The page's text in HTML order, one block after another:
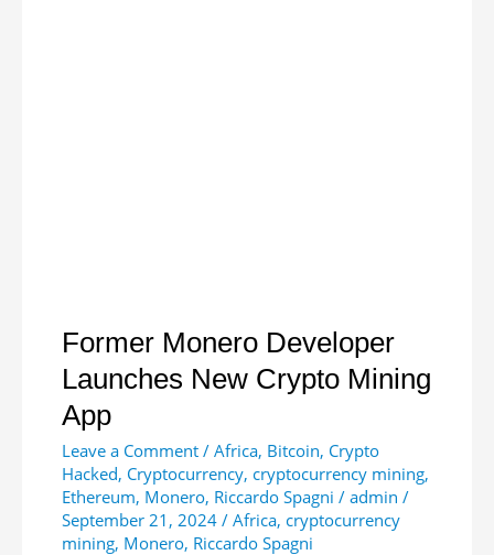
Former Monero Developer
Launches New Crypto Mining
App
Leave a Comment / Africa, Bitcoin, Crypto
Hacked, Cryptocurrency, cryptocurrency mining,
Ethereum, Monero, Riccardo Spagni / admin /
September 21, 2024 / Africa, cryptocurrency
mining, Monero, Riccardo Spagni